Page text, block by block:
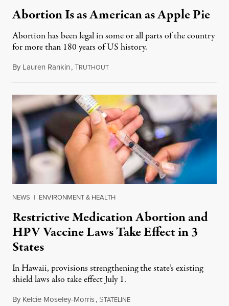
Abortion Is as American as Apple Pie
Abortion has been legal in some or all parts of the country
for more than 180 years of US history.
By Lauren Rankin,TRUTHOUTJuly 3, 2026
NEWS | ENVIRONMENT & HEALTH
Restrictive Medication Abortion and
HPV Vaccine Laws Take Effect in 3
States
In Hawaii, provisions strengthening the state’s existing
shield laws also take effect July 1.
By Kelcie Moseley-Morris, STATELINEJuly 1, 2026